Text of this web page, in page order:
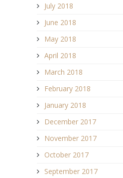
July 2018
June 2018
May 2018
April 2018
March 2018
February 2018
January 2018
December 2017
November 2017
October 2017
September 2017